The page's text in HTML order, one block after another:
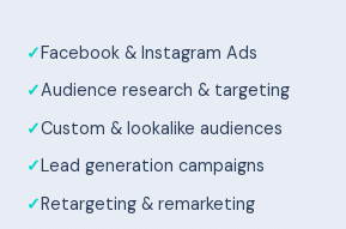
Facebook & Instagram Ads
Audience research & targeting
Custom & lookalike audiences
Lead generation campaigns
Retargeting & remarketing